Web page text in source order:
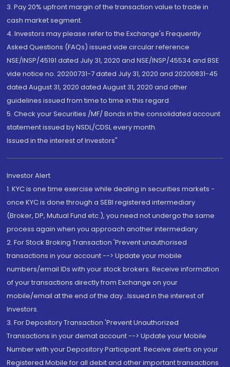
3. Pay 20% upfront margin of the transaction value to trade in
cash market segment.
4. Investors may please refer to the Exchange's Frequently
Asked Questions (FAQs) issued vide circular reference
NSE/INSP/45191 dated July 31, 2020 and NSE/INSP/45534 and BSE
vide notice no. 20200731-7 dated July 31, 2020 and 20200831-45
dated August 31, 2020 dated August 31, 2020 and other
guidelines issued from time to time in this regard
5. Check your Securities /MF/ Bonds in the consolidated account
statement issued by NSDL/CDSL every month.
Issued in the interest of Investors"
Investor Alert
1. KYC is one time exercise while dealing in securities markets -
once KYC is done through a SEBI registered intermediary
(Broker, DP, Mutual Fund etc.), you need not undergo the same
process again when you approach another intermediary
2. For Stock Broking Transaction 'Prevent unauthorised
transactions in your account --> Update your mobile
numbers/email IDs with your stock brokers. Receive information
of your transactions directly from Exchange on your
mobile/email at the end of the day...Issued in the interest of
Investors.
3. For Depository Transaction 'Prevent Unauthorized
Transactions in your demat account --> Update your Mobile
Number with your Depository Participant. Receive alerts on your
Registered Mobile for all debit and other important transactions